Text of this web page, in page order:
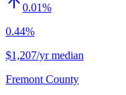
0.01%
0.44%
$1,207/yr median
Fremont County